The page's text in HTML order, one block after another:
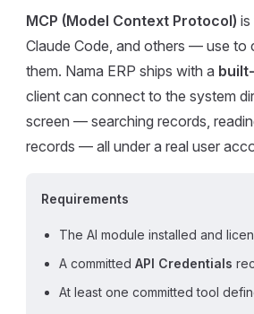
MCP (Model Context Protocol)
Claude Code, and others — use to
them. Nama ERP ships with a
client can connect to the system
screen — searching records,
records — all under a real user
Requirements
The AI module installed and
A committed API Credentials
At least one committed tool